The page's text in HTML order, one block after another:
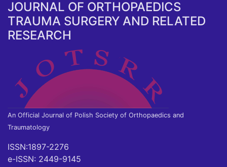
JOURNAL OF ORTHOPAEDICS
TRAUMA SURGERY AND RELATED
RESEARCH
An Official Journal of Polish Society of Orthopaedics and
Traumatology
ISSN:1897-2276
e-ISSN: 2449-9145